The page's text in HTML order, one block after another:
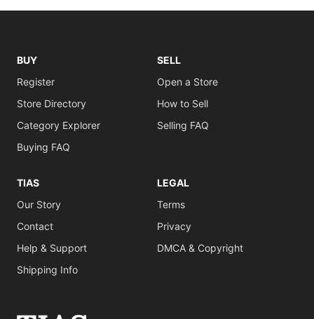
BUY
Register
Store Directory
Category Explorer
Buying FAQ
SELL
Open a Store
How to Sell
Selling FAQ
TIAS
Our Story
Contact
Help & Support
Shipping Info
LEGAL
Terms
Privacy
DMCA & Copyright